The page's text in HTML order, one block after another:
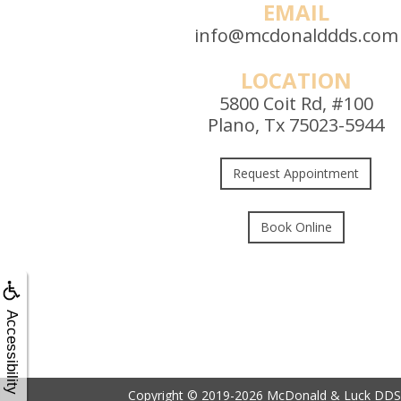
Accessibility
EMAIL
info@mcdonalddds.com
LOCATION
5800 Coit Rd, #100
Plano, Tx 75023-5944
Request Appointment
Book Online
Copyright © 2019-2026 McDonald & Luck DDS